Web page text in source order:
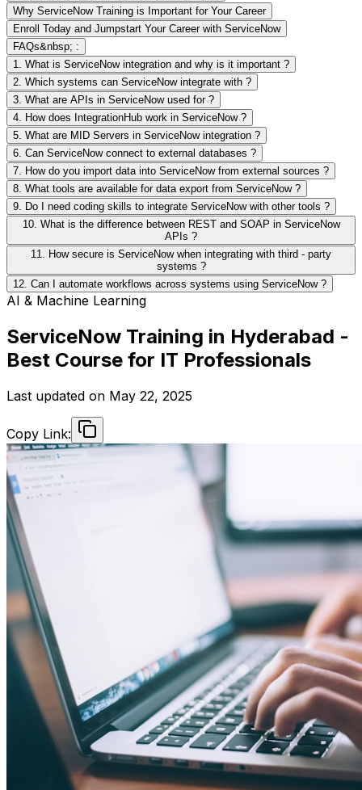
Why ServiceNow Training is Important for Your Career
Enroll Today and Jumpstart Your Career with ServiceNow
FAQs&nbsp; :
1. What is ServiceNow integration and why is it important ?
2. Which systems can ServiceNow integrate with ?
3. What are APIs in ServiceNow used for ?
4. How does IntegrationHub work in ServiceNow ?
5. What are MID Servers in ServiceNow integration ?
6. Can ServiceNow connect to external databases ?
7. How do you import data into ServiceNow from external sources ?
8. What tools are available for data export from ServiceNow ?
9. Do I need coding skills to integrate ServiceNow with other tools ?
10. What is the difference between REST and SOAP in ServiceNow
APIs ?
11. How secure is ServiceNow when integrating with third - party
systems ?
12. Can I automate workflows across systems using ServiceNow ?
AI & Machine Learning
ServiceNow Training in Hyderabad -
Best Course for IT Professionals
Last updated on May 22, 2025
Copy Link: